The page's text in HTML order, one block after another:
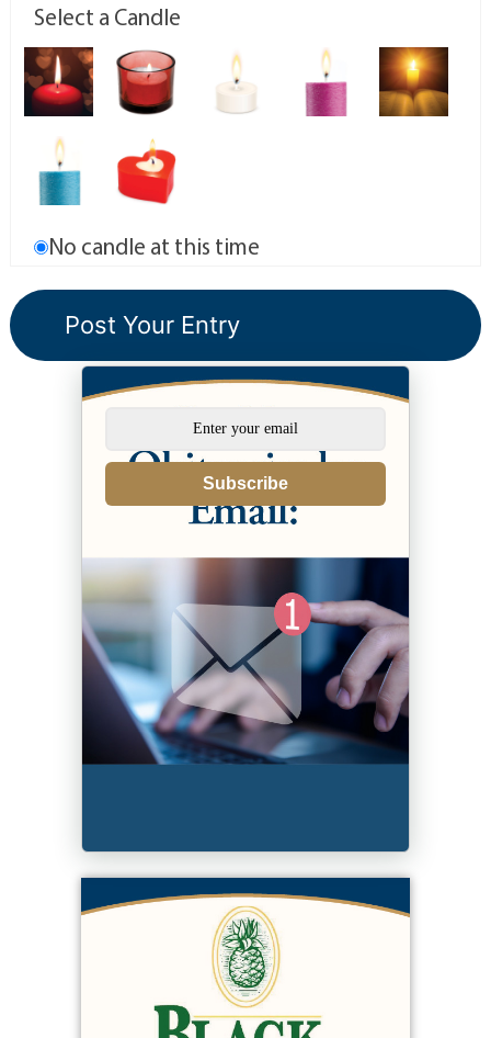
Select a Candle
No candle at this time
Subscribe